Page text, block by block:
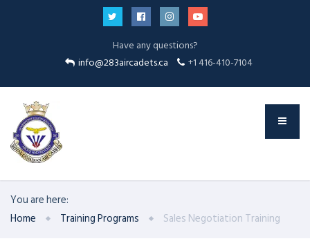
Have any questions?
info@283aircadets.ca
+1 416-410-7104
You are here:
Home
Training Programs Sales Negotiation Training